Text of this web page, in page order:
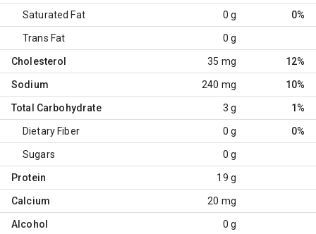
Saturated Fat 0 g 0%
Trans Fat 0 g
Cholesterol 35 mg 12%
Sodium 240 mg 10%
Total Carbohydrate 3 g 1%
Dietary Fiber 0 g 0%
Sugars 0 g
Protein 19 g
Calcium 20 mg
Alcohol 0 g